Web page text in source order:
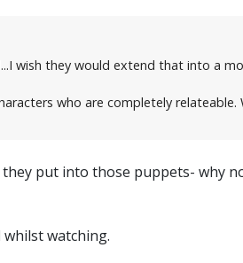
wish they would extend that into a
who are completely
put into those puppets- why
watching.